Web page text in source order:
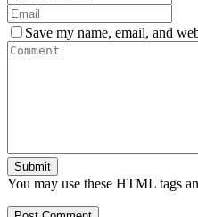
Save my name, email, and
Submit
You may use these HTML tags